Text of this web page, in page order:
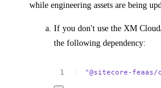
while engineering assets are being
If you don't use the XM
the following dependency:
"@sitecore-